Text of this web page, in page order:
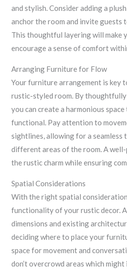
and stylish. Consider adding a
anchor the room and invite guests
This thoughtful layering will make
encourage a sense of comfort
Arranging Furniture for Flow
Your furniture arrangement is key
rustic-styled room. By
you can create a harmonious
functional. Pay attention to
sightlines, allowing for a seamless
different areas of the room. A
the rustic charm while ensuring
Spatial Considerations
With the right spatial
functionality of your rustic decor.
dimensions and existing
deciding where to place your
space for movement and
don’t overcrowd areas which might